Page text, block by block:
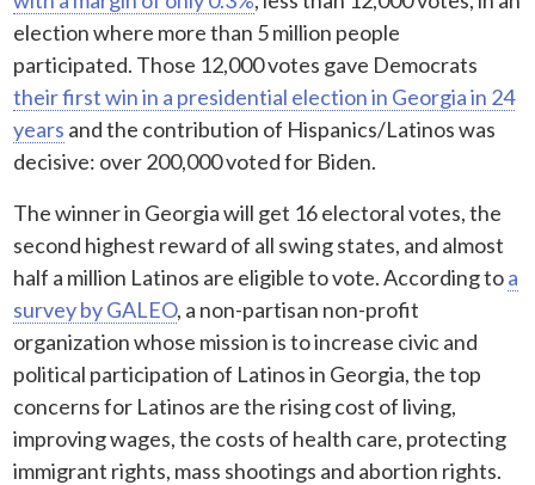
election where more than 5 million people
participated. Those 12,000 votes gave Democrats
their first win in a presidential election in Georgia in 24
years and the contribution of Hispanics/Latinos was
decisive: over 200,000 voted for Biden.
The winner in Georgia will get 16 electoral votes, the
second highest reward of all swing states, and almost
half a million Latinos are eligible to vote. According toa
survey by GALEO, a non-partisan non-profit
organization whose mission is to increase civic and
political participation of Latinos in Georgia, the top
concerns for Latinos are the rising cost of living,
improving wages, the costs of health care, protecting
immigrant rights, mass shootings and abortion rights.